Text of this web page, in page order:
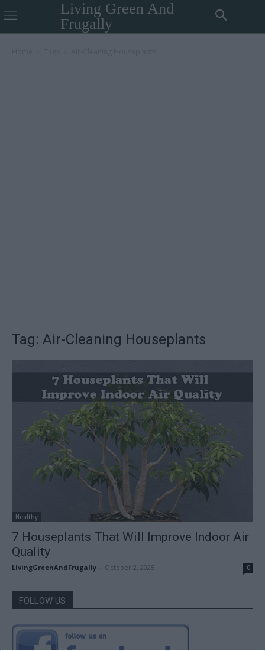
Living Green And
Frugally
Tag: Air-Cleaning Houseplants
Healthy
7 Houseplants That Will Improve Indoor Air
Quality
LivingGreenAndFrugally October 2, 2025 0
FOLLOW US